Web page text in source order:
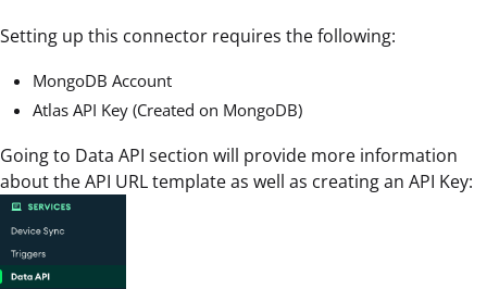
Setting up this connector requires the following:
MongoDB Account
Atlas API Key (Created on MongoDB)
Going to Data API section will provide more information
about the API URL template as well as creating an API Key: